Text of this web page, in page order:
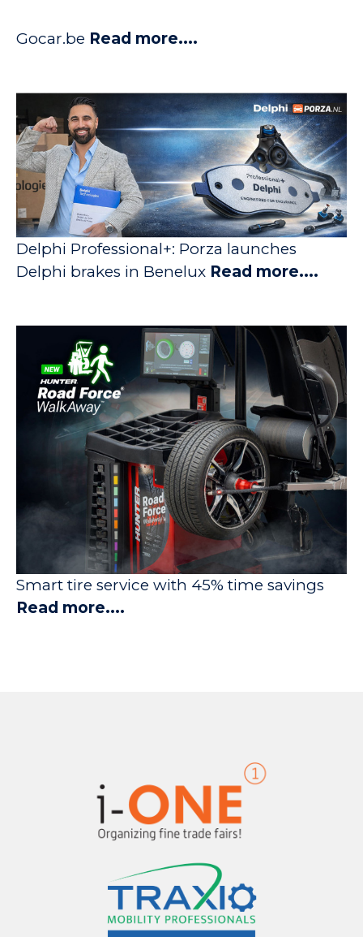
Gocar.be Read more....
Delphi Professional+: Porza launches
Delphi brakes in Benelux Read more....
Smart tire service with 45% time savings
Read more....